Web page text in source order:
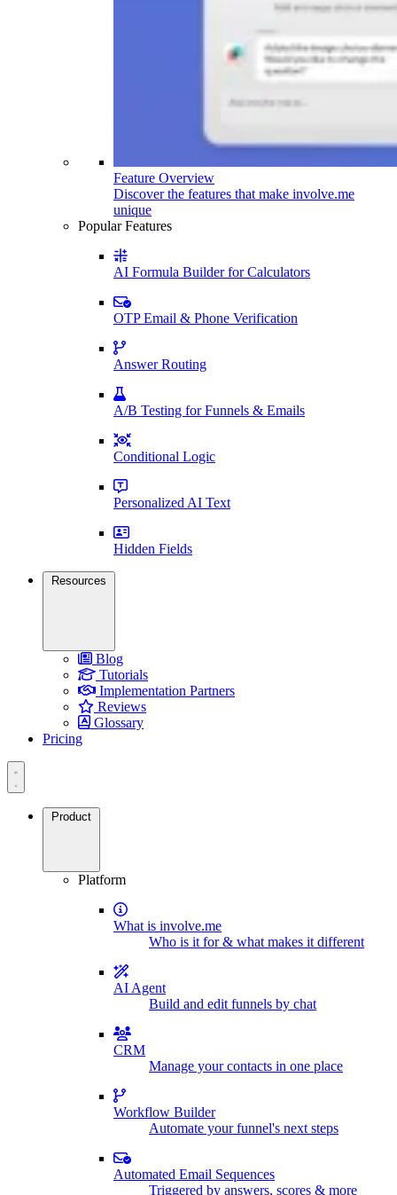
Feature Overview
Discover the features that make involve.me
unique
Popular Features
AI Formula Builder for Calculators
OTP Email & Phone Verification
Answer Routing
A/B Testing for Funnels & Emails
Conditional Logic
Personalized AI Text
Hidden Fields
Resources
Blog
Tutorials
Implementation Partners
Reviews
Glossary
Pricing
Product
Platform
What is involve.me
Who is it for & what makes it different
AI Agent
Build and edit funnels by chat
CRM
Manage your contacts in one place
Workflow Builder
Automate your funnel's next steps
Automated Email Sequences
Triggered by answers, scores & more